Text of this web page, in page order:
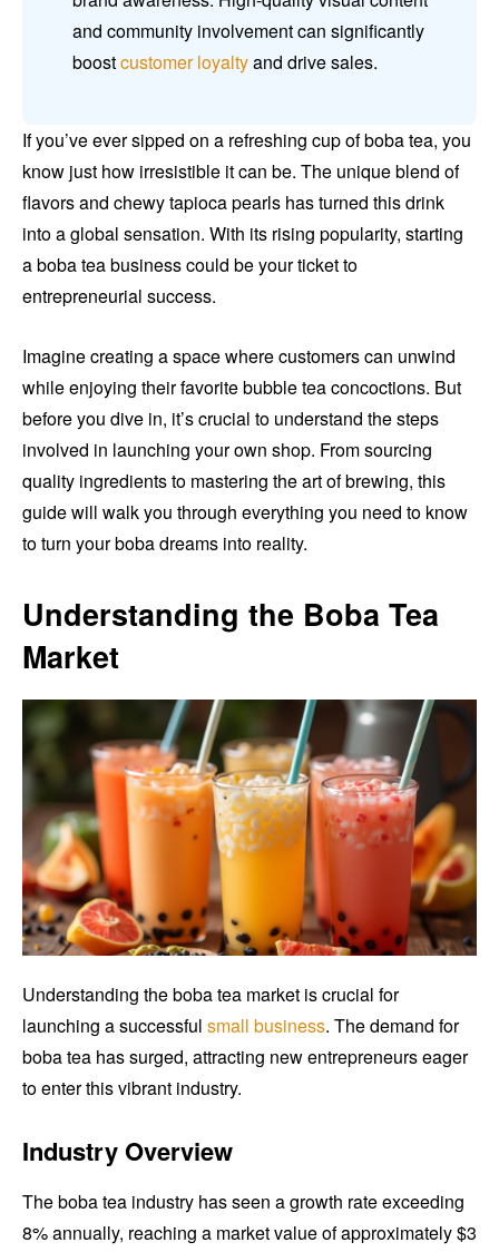
and community involvement can significantly
boostcustomer loyaltyand drive sales.
If you’ve ever sipped on a refreshing cup of boba tea, you
know just how irresistible it can be. The unique blend of
flavors and chewy tapioca pearls has turned this drink
into a global sensation. With its rising popularity, starting
a boba tea business could be your ticket to
entrepreneurial success.
Imagine creating a space where customers can unwind
while enjoying their favorite bubble tea concoctions. But
before you dive in, it’s crucial to understand the steps
involved in launching your own shop. From sourcing
quality ingredients to mastering the art of brewing, this
guide will walk you through everything you need to know
to turn your boba dreams into reality.
Understanding the Boba Tea
Market
Understanding the boba tea market is crucial for
launching a successful small business. The demand for
boba tea has surged, attracting new entrepreneurs eager
to enter this vibrant industry.
Industry Overview
The boba tea industry has seen a growth rate exceeding
8% annually, reaching a market value of approximately $3